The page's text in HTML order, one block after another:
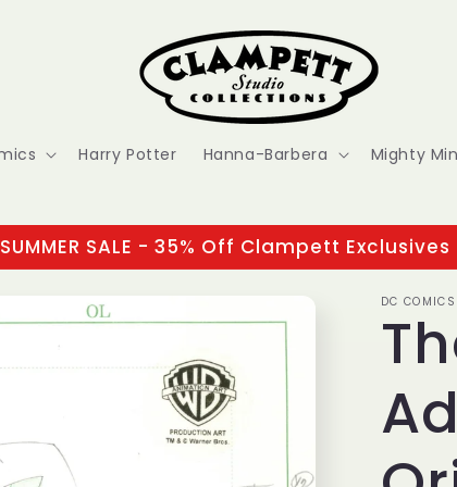
Harry Potter Hanna-Barbera Mighty
SUMMER SALE - 35% Off Clampett Exclusives
DC